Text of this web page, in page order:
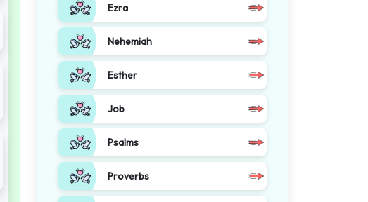
Ezra
Nehemiah
Esther
Job
Psalms
Proverbs